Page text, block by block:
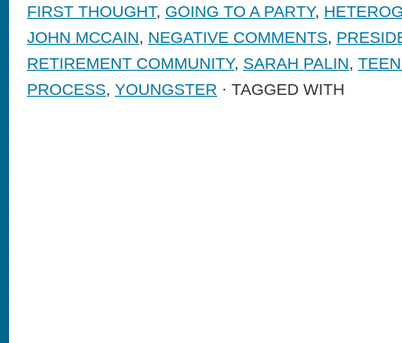
FIRST THOUGHT, GOING TO A PARTY,
JOHN MCCAIN, NEGATIVE COMMENTS,
RETIREMENT COMMUNITY, SARAH PALIN,
PROCESS, YOUNGSTER · TAGGED WITH